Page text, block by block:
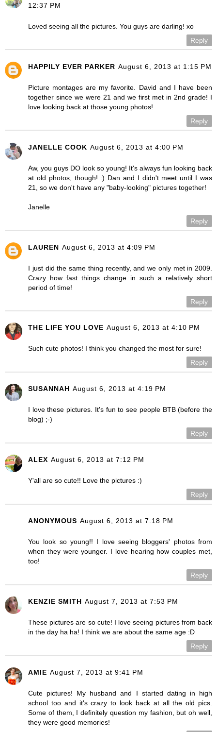
12:37 PM
Loved seeing all the pictures. You guys are darling! xo
Reply
HAPPILY EVER PARKER August 6, 2013 at 1:15 PM
Picture montages are my favorite. David and I have been
together since we were 21 and we first met in 2nd grade! I
love looking back at those young photos!
Reply
JANELLE COOK August 6, 2013 at 4:00 PM
Aw, you guys DO look so young! It's always fun looking back
at old photos, though! :) Dan and I didn't meet until I was
21, so we don't have any "baby-looking" pictures together!
Janelle
Reply
LAUREN August 6, 2013 at 4:09 PM
I just did the same thing recently, and we only met in 2009.
Crazy how fast things change in such a relatively short
period of time!
Reply
THE LIFE YOU LOVE August 6, 2013 at 4:10 PM
Such cute photos! I think you changed the most for sure!
Reply
SUSANNAH August 6, 2013 at 4:19 PM
I love these pictures. It's fun to see people BTB (before the
blog) ;-)
Reply
ALEX August 6, 2013 at 7:12 PM
Y'all are so cute!! Love the pictures :)
Reply
ANONYMOUS August 6, 2013 at 7:18 PM
You look so young!! I love seeing bloggers' photos from
when they were younger. I love hearing how couples met,
too!
Reply
KENZIE SMITH August 7, 2013 at 7:53 PM
These pictures are so cute! I love seeing pictures from back
in the day ha ha! I think we are about the same age :D
Reply
AMIE August 7, 2013 at 9:41 PM
Cute pictures! My husband and I started dating in high
school too and it's crazy to look back at all the old pics.
Some of them, I definitely question my fashion, but oh well,
they were good memories!